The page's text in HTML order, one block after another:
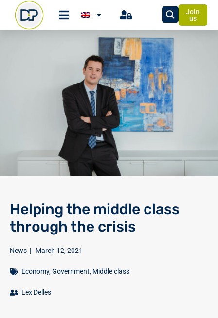
Join
us
Helping the middle class
through the crisis
News | March 12, 2021
Economy,Government, Middle class
Lex Delles